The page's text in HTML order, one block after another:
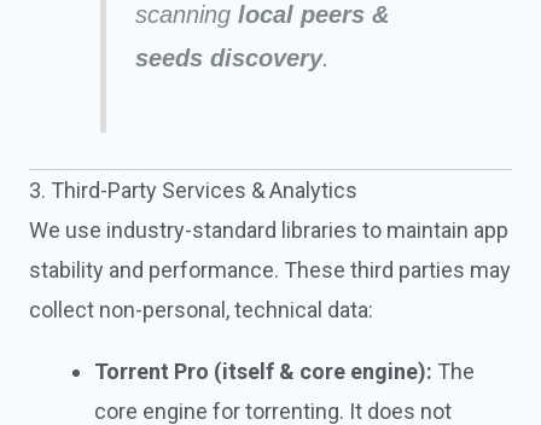
scanninglocal peers &
seeds discovery.
3. Third-Party Services & Analytics
We use industry-standard libraries to maintain app
stability and performance. These third parties may
collect non-personal, technical data:
Torrent Pro (itself & core engine): The
core engine for torrenting. It does not